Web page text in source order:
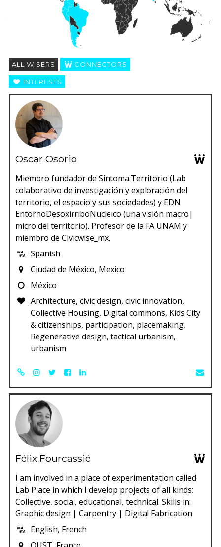
ALL WISERS CONNECTORS
INTERESTS
Oscar Osorio
Miembro fundador de Sintoma.Territorio (Lab
colaborativo de investigación y exploración del
territorio, el espacio y sus sociedades) y EDN
EntornoDesoxirriboNucleico (una visión macro|
micro del territorio). Profesor de la FA UNAM y
miembro de Civicwise_mx.
Spanish
Ciudad de México, Mexico
México
Architecture, civic design, civic innovation,
Collective Housing, Digital commons, Kids City
& citizenships, participation, placemaking,
Regenerative design, tactical urbanism,
urbanism
Félix Fourcassié
I am involved in a place of experimentation called
Lab Place in which I develop projects of all kinds:
Collective, social, educational, technical. Skills in:
Graphic design | Carpentry | Digital Fabrication
English, French
OUST, France